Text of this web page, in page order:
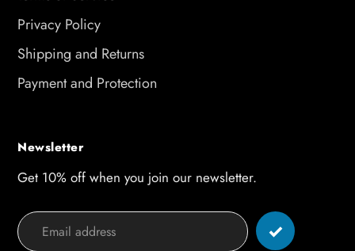
Privacy Policy
Shipping and Returns
Payment and Protection
Newsletter
Get 10% off when you join our newsletter.